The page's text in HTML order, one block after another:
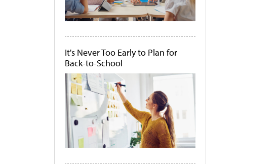
It's Never Too Early to Plan for
Back-to-School